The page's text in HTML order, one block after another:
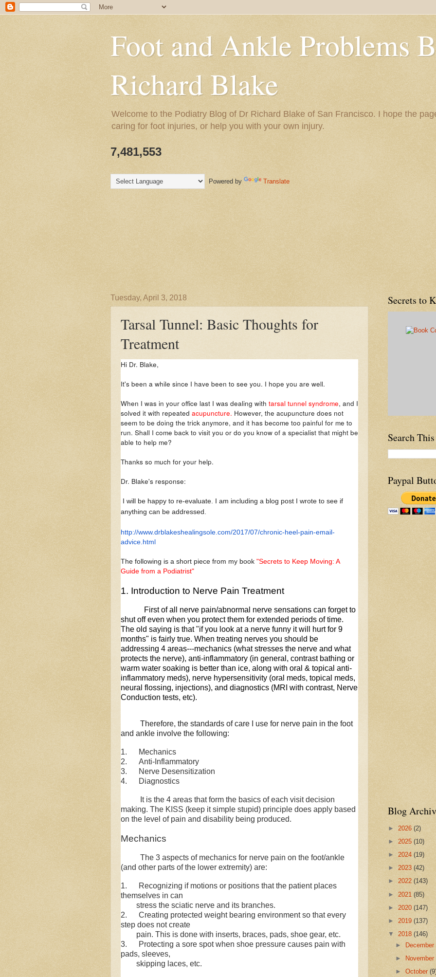
Foot and Ankle Problems
Richard Blake
Welcome to the Podiatry Blog of Dr Richard Blake of San Francisco. I hope the
caring for foot injuries, or help you with your own injury.
7,481,553
Powered by Translate
Tuesday, April 3, 2018
Tarsal Tunnel: Basic Thoughts for
Treatment
Hi Dr. Blake,
It's been a while since I have been to see you. I hope you are well.
When I was in your office last I was dealing with tarsal tunnel syndrome, and I
solved it with repeated acupuncture. However, the acupuncture does not
seem to be doing the trick anymore, and it has become too painful for me to
run. Shall I come back to visit you or do you know of a specialist that might be
able to help me?
Thanks so much for your help.
Dr. Blake's response:
I will be happy to re-evaluate. I am including a blog post I wrote to see if
anything can be addressed.
http://www. drblakeshealingsole.com/2017/07/chronic-heel-pain-email-
advice.html
The following is a short piece from my book "Secrets to Keep Moving: A
Guide from a Podiatrist"
1. Introduction to Nerve Pain Treatment
First of all nerve pain/abnormal nerve sensations can forget to
shut off even when you protect them for extended periods of time.
The old saying is that "if you look at a nerve funny it will hurt for 9
months" is fairly true. When treating nerves you should be
addressing 4 areas---mechanics (what stresses the nerve and what
protects the nerve), anti-inflammatory (in general, contrast bathing or
warm water soaking is better than ice, along with oral & topical anti-
inflammatory meds), nerve hypersensitivity (oral meds, topical meds,
neural flossing, injections), and diagnostics (MRI with contrast, Nerve
Conduction tests, etc).
Therefore, the standards of care I use for nerve pain in the foot
and ankle involve the following:
1. Mechanics
2. Anti-Inflammatory
3. Nerve Desensitization
4. Diagnostics
It is the 4 areas that form the basics of each visit decision
making. The KISS (keep it simple stupid) principle does apply based
on the level of pain and disability being produced.
Mechanics
The 3 aspects of mechanics for nerve pain on the foot/ankle
(and other parts of the lower extremity) are:
1. Recognizing if motions or positions that the patient places
themselves in can
stress the sciatic nerve and its branches.
2. Creating protected weight bearing environment so that every
step does not create
pain. This is done with inserts, braces, pads, shoe gear, etc.
3. Protecting a sore spot when shoe pressure causes pain with
pads, sleeves,
skipping laces, etc.
Secrets to
Search
Paypal
Blog
► 2026 (2)
► 2025 (10)
► 2024 (19)
► 2023 (42)
► 2022 (143)
► 2021 (85)
► 2020 (147)
► 2019 (137)
▼ 2018 (146)
►
December
►
November
►October